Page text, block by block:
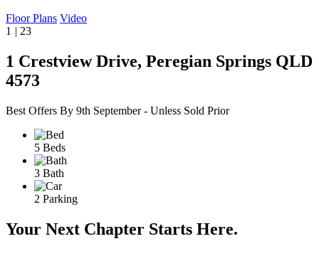
Floor Plans Video
1 | 23
1 Crestview Drive, Peregian Springs QLD
4573
Best Offers By 9th September - Unless Sold Prior
5 Beds
3 Bath
2 Parking
Your Next Chapter Starts Here.